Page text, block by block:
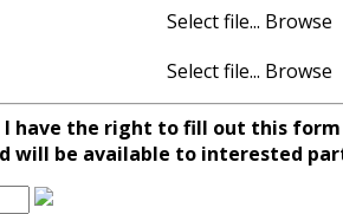
Select file...
Select file...
have the right to fill out this
will be available to interested